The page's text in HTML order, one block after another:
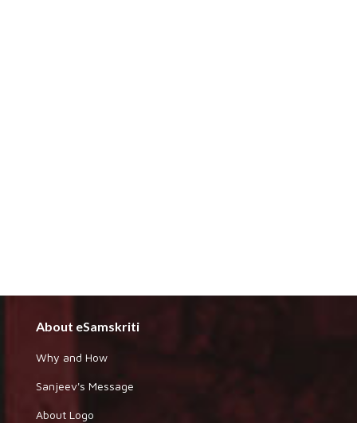
About eSamskriti
Why and How
Sanjeev's Message
About Logo